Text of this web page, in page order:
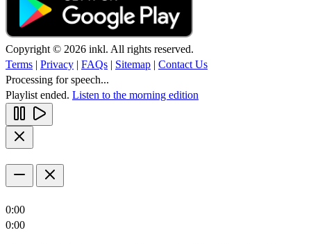
Copyright © 2026 inkl. All rights reserved.
Terms | Privacy | FAQs | Sitemap | Contact Us
Processing for speech...
Playlist ended. Listen to the morning edition
0:00
0:00